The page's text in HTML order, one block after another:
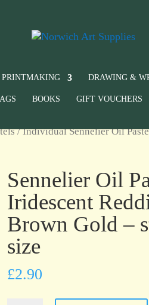
PRINTMAKING DRAWING &
BOOKS GIFT VOUCHERS
/Individual Sennelier Oil
Sennelier Oil
Iridescent
Brown Gold –
size
£2.90